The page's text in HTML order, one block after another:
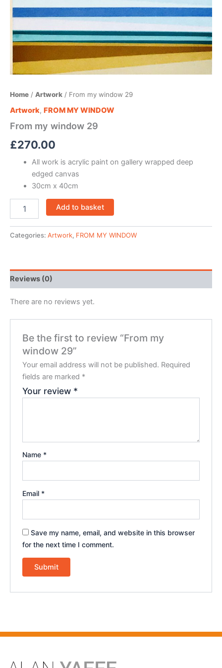
Home / Artwork / From my window 29
Artwork, FROM MY WINDOW
From my window 29
£270.00
All work is acrylic paint on gallery wrapped deep
edged canvas
30cm x 40cm
Add to basket
Categories: Artwork, FROM MY WINDOW
Reviews (0)
There are no reviews yet.
Be the first to review “From my
window 29”
Your email address will not be published. Required
fields are marked *
Your review *
Name *
Email *
Save my name, email, and website in this browser
for the next time I comment.